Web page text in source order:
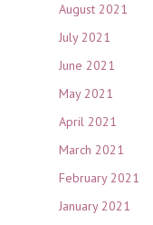
August 2021
July 2021
June 2021
May 2021
April 2021
March 2021
February 2021
January 2021